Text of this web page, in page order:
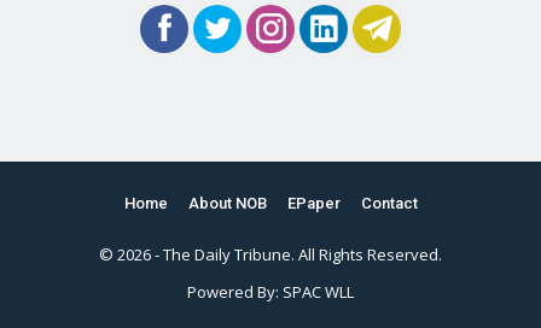
Home About NOB EPaper Contact
© 2026 - The Daily Tribune. All Rights Reserved.
Powered By: SPAC WLL